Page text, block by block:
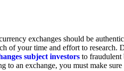
exchanges should be
of your time and effort to research.
subject investors to fraudulent
to an exchange, you must make